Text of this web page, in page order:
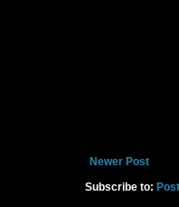
Newer Post
Subscribe to: